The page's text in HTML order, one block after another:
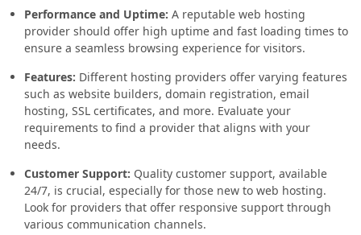
Performance and Uptime: A reputable web hosting
provider should offer high uptime and fast loading times to
ensure a seamless browsing experience for visitors.
Features: Different hosting providers offer varying features
such as website builders, domain registration, email
hosting, SSL certificates, and more. Evaluate your
requirements to find a provider that aligns with your
needs.
Customer Support: Quality customer support, available
24/7, is crucial, especially for those new to web hosting.
Look for providers that offer responsive support through
various communication channels.